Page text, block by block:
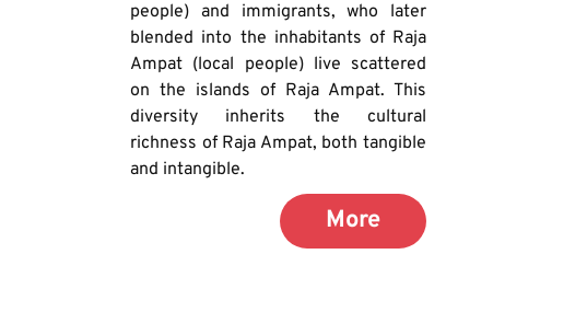
people) and immigrants, who later
blended into the inhabitants of Raja
Ampat (local people) live scattered
on the islands of Raja Ampat. This
diversity inherits the cultural
richness of Raja Ampat, both tangible
and intangible.
More